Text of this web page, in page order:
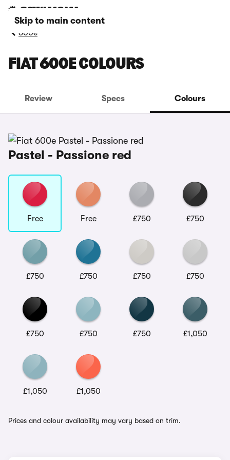
Skip to main content
600e
FIAT 600E COLOURS
Review Specs Colours
Pastel - Passione red
Free Free £750 £750
£750 £750 £750 £750
£750 £750 £750 £1,050
£1,050 £1,050
Prices and colour availability may vary based on trim.